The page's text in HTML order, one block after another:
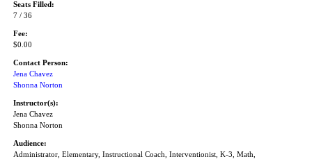
Seats Filled:
7 / 36
Fee:
$0.00
Contact Person:
Jena Chavez
Shonna Norton
Instructor(s):
Jena Chavez
Shonna Norton
Audience:
Administrator, Elementary, Instructional Coach, Interventionist, K-3, Math,